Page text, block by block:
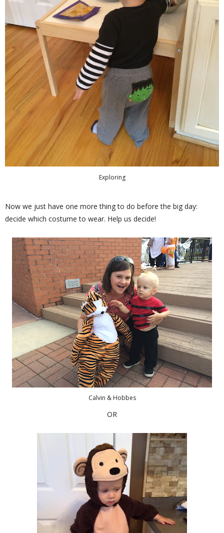
Exploring
Now we just have one more thing to do before the big day:
decide which costume to wear. Help us decide!
Calvin & Hobbes
OR